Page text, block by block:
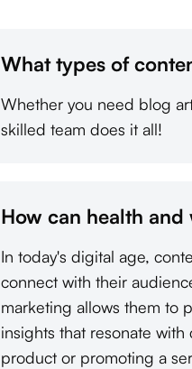
What types of
Whether you need blog
skilled team does it all!
How can health
In today's digital age,
connect with their
marketing allows them to
insights that resonate
product or promoting a